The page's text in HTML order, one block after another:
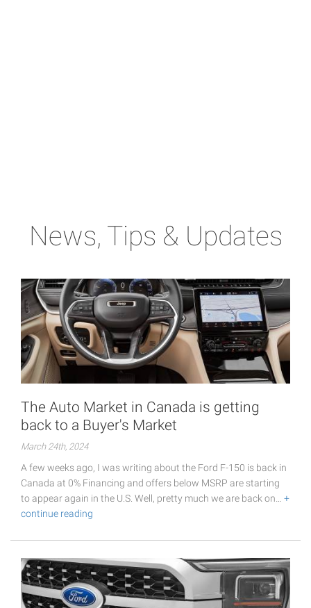
News, Tips & Updates
The Auto Market in Canada is getting
back to a Buyer's Market
March 24th, 2024
A few weeks ago, I was writing about the Ford F-150 is back in
Canada at 0% Financing and offers below MSRP are starting
to appear again in the U.S. Well, pretty much we are back on… +
continue reading